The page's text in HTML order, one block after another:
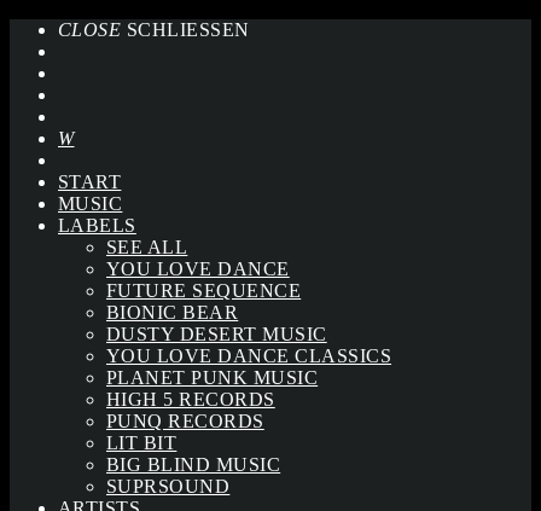
CLOSE SCHLIESSEN
START
MUSIC
LABELS
SEE ALL
YOU LOVE DANCE
FUTURE SEQUENCE
BIONIC BEAR
DUSTY DESERT MUSIC
YOU LOVE DANCE CLASSICS
PLANET PUNK MUSIC
HIGH 5 RECORDS
PUNQ RECORDS
LIT BIT
BIG BLIND MUSIC
SUPRSOUND